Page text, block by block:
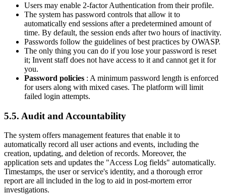
Users may enable 2-factor Authentication from their profile.
The system has password controls that allow it to
automatically end sessions after a predetermined amount of
time. By default, the session ends after two hours of inactivity.
Passwords follow the guidelines of best practices by OWASP.
The only thing you can do if you lose your password is reset
it; Invent staff does not have access to it and cannot get it for
you.
Password policies : A minimum password length is enforced
for users along with mixed cases. The platform will limit
failed login attempts.
5.5. Audit and Accountability
The system offers management features that enable it to
automatically record all user actions and events, including the
creation, updating, and deletion of records. Moreover, the
application sets and updates the "Access Log fields" automatically.
Timestamps, the user or service's identity, and a thorough error
report are all included in the log to aid in post-mortem error
investigations.